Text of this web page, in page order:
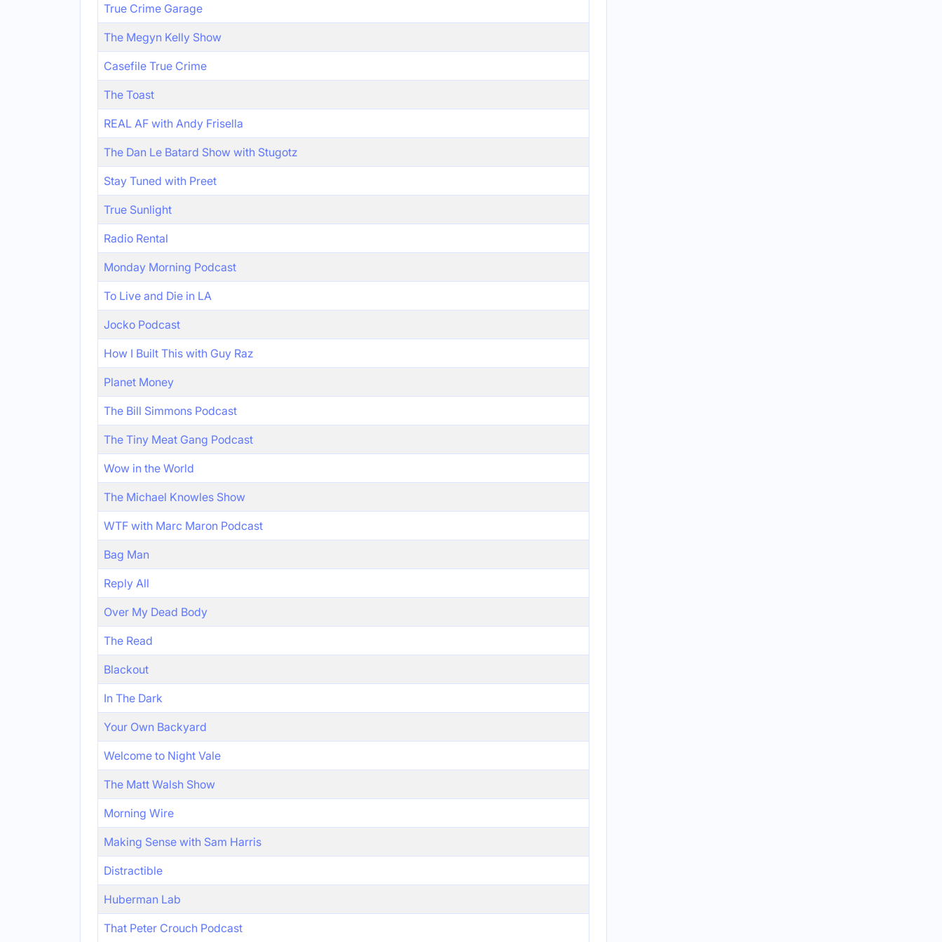
True Crime Garage
The Megyn Kelly Show
Casefile True Crime
The Toast
REAL AF with Andy Frisella
The Dan Le Batard Show with Stugotz
Stay Tuned with Preet
True Sunlight
Radio Rental
Monday Morning Podcast
To Live and Die in LA
Jocko Podcast
How I Built This with Guy Raz
Planet Money
The Bill Simmons Podcast
The Tiny Meat Gang Podcast
Wow in the World
The Michael Knowles Show
WTF with Marc Maron Podcast
Bag Man
Reply All
Over My Dead Body
The Read
Blackout
In The Dark
Your Own Backyard
Welcome to Night Vale
The Matt Walsh Show
Morning Wire
Making Sense with Sam Harris
Distractible
Huberman Lab
That Peter Crouch Podcast